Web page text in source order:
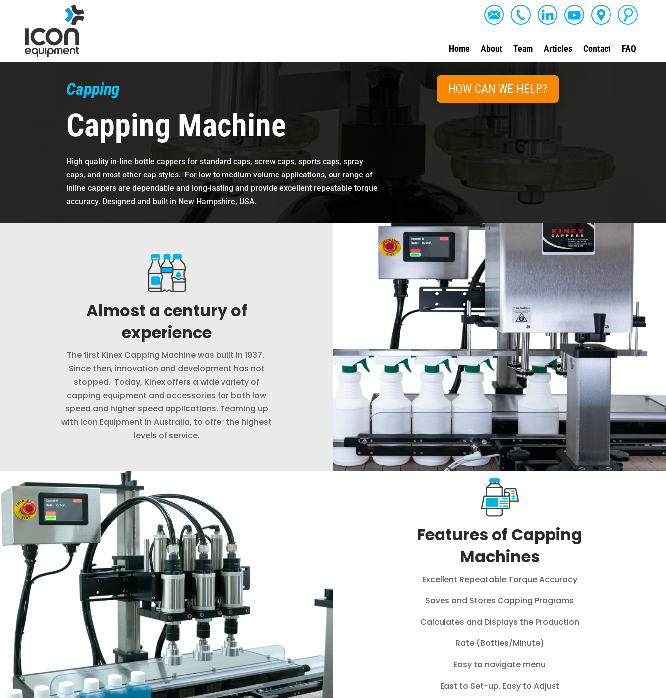
Home About Team Articles Contact FAQ
Capping
Capping Machine
High quality in-line bottle cappers for standard caps, screw caps, sports caps, spray
caps, and most other cap styles. For low to medium volume applications, our range of
inline cappers are dependable and long-lasting and provide excellent repeatable torque
accuracy. Designed and built in New Hampshire, USA.
HOW CAN WE HELP?
Almost a century of
experience
The first Kinex Capping Machine was built in 1937.
Since then, innovation and development has not
stopped. Today, Kinex offers a wide variety of
capping equipment and accessories for both low
speed and higher speed applications. Teaming up
with Icon Equipment in Australia, to offer the highest
levels of service.
Features of Capping
Machines
Excellent Repeatable Torque Accuracy
Saves and Stores Capping Programs
Calculates and Displays the Production
Rate (Bottles/Minute)
Easy to navigate menu
East to Set-up. Easy to Adjust